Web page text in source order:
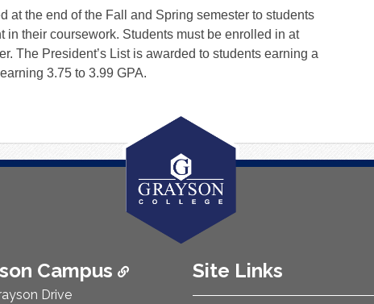
at the end of the Fall and Spring semester to students
their coursework. Students must be enrolled in at
The President’s List is awarded to students earning a
3.75 to 3.99 GPA.
Campus
Drive
Site Links